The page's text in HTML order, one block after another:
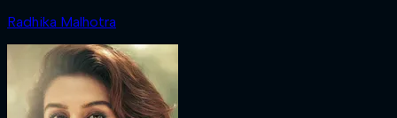
Radhika Malhotra